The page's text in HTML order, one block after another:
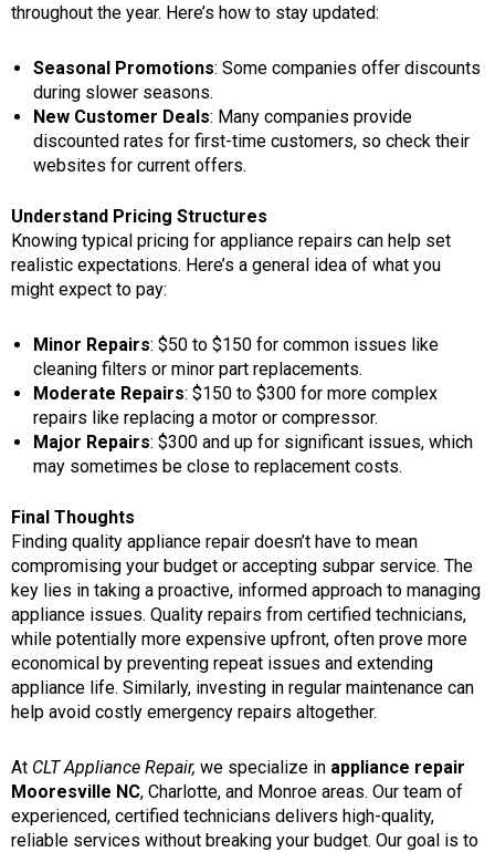
throughout the year. Here’s how to stay updated:
Seasonal Promotions: Some companies offer discounts
during slower seasons.
New Customer Deals: Many companies provide
discounted rates for first-time customers, so check their
websites for current offers.
Understand Pricing Structures
Knowing typical pricing for appliance repairs can help set
realistic expectations. Here’s a general idea of what you
might expect to pay:
Minor Repairs: $50 to $150 for common issues like
cleaning filters or minor part replacements.
Moderate Repairs: $150 to $300 for more complex
repairs like replacing a motor or compressor.
Major Repairs: $300 and up for significant issues, which
may sometimes be close to replacement costs.
Final Thoughts
Finding quality appliance repair doesn’t have to mean
compromising your budget or accepting subpar service. The
key lies in taking a proactive, informed approach to managing
appliance issues. Quality repairs from certified technicians,
while potentially more expensive upfront, often prove more
economical by preventing repeat issues and extending
appliance life. Similarly, investing in regular maintenance can
help avoid costly emergency repairs altogether.
At CLT Appliance Repair, we specialize in appliance repair
Mooresville NC, Charlotte, and Monroe areas. Our team of
experienced, certified technicians delivers high-quality,
reliable services without breaking your budget. Our goal is to